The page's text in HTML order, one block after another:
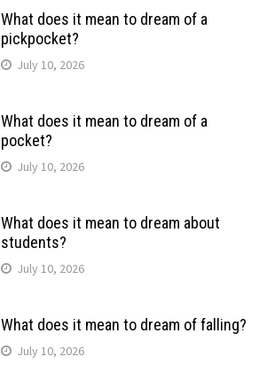
What does it mean to dream of a
pickpocket?
July 10, 2026
What does it mean to dream of a
pocket?
July 10, 2026
What does it mean to dream about
students?
July 10, 2026
What does it mean to dream of falling?
July 10, 2026